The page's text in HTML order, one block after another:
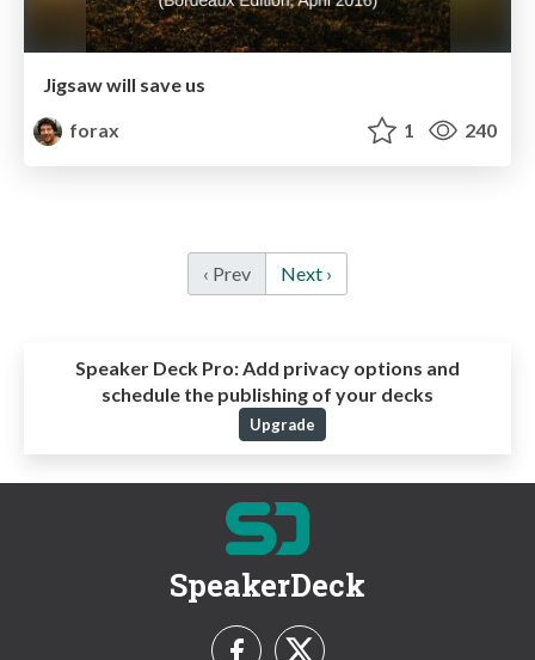
Jigsaw will save us
forax
1 240
‹ Prev Next ›
Speaker Deck Pro:Add privacy options and
schedule the publishing of your decks
Upgrade
SpeakerDeck